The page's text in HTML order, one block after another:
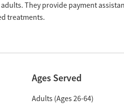
They provide payment
treatments.
Ages Served
Adults (Ages 26-64)